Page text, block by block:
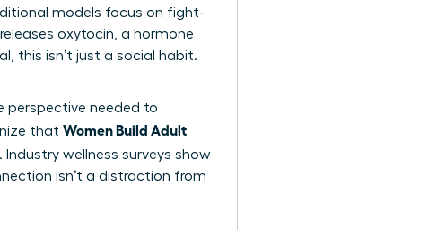
models focus on fight-
oxytocin, a hormone
this isn’t just a social habit.
perspective needed to
that Women Build Adult
wellness surveys show
isn’t a distraction from